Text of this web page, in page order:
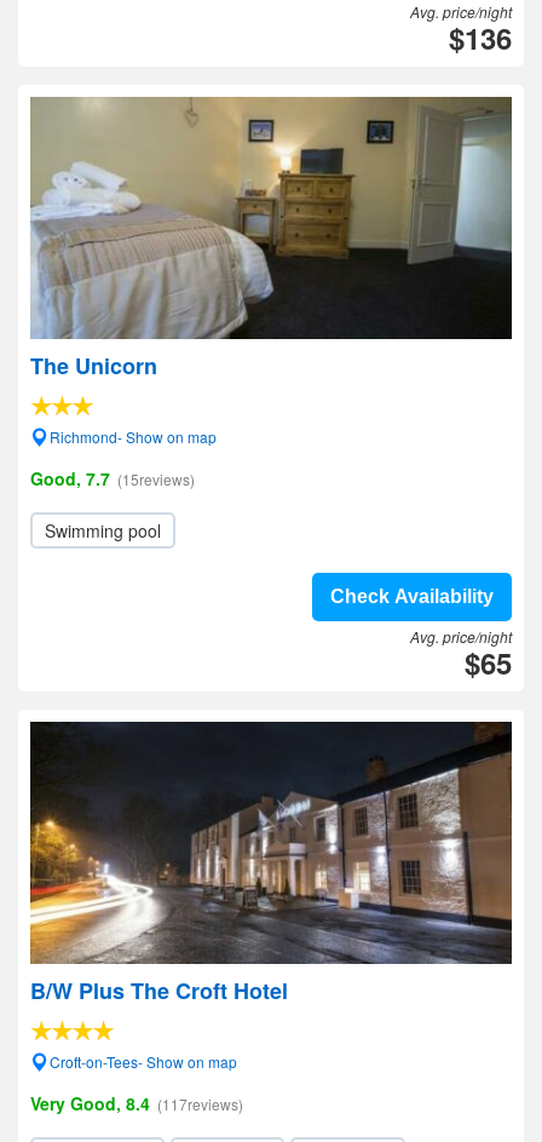
Avg. price/night
$136
The Unicorn
Richmond- Show on map
Good, 7.7 (15reviews)
Swimming pool
Check Availability
Avg. price/night
$65
B/W Plus The Croft Hotel
Croft-on-Tees- Show on map
Very Good, 8.4 (117reviews)